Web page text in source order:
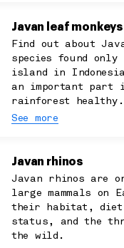
Javan leaf monkeys
Find out about
species found only
island in
an important part
rainforest healthy.
See more
Javan rhinos
Javan rhinos are
large mammals on
their habitat, diet,
status, and the
the wild.